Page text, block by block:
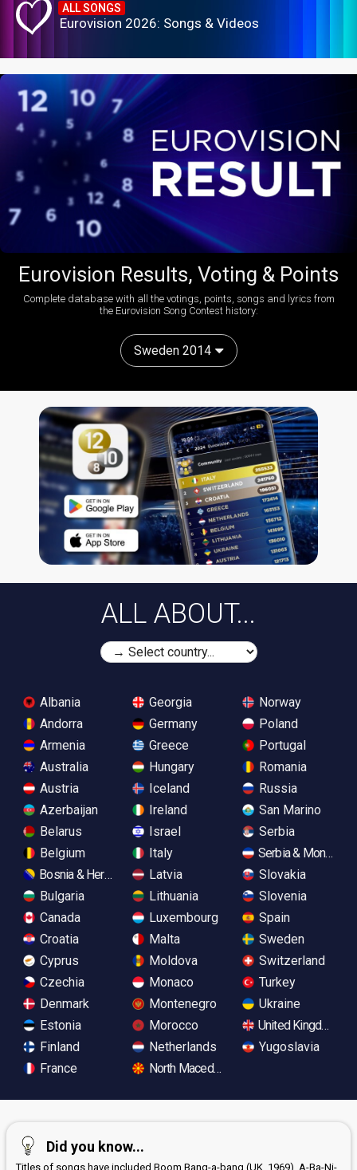
ALL SONGS
Eurovision 2026: Songs & Videos
Eurovision Results, Voting & Points
Complete database with all the votings, points, songs and lyrics from
the Eurovision Song Contest history:
Sweden 2014
ALL ABOUT...
Albania
Andorra
Armenia
Australia
Austria
Azerbaijan
Belarus
Belgium
Bosnia & Herzegovina
Bulgaria
Canada
Croatia
Cyprus
Czechia
Denmark
Estonia
Finland
France
Georgia
Germany
Greece
Hungary
Iceland
Ireland
Israel
Italy
Latvia
Lithuania
Luxembourg
Malta
Moldova
Monaco
Montenegro
Morocco
Netherlands
North Macedonia
Norway
Poland
Portugal
Romania
Russia
San Marino
Serbia
Serbia &
Slovakia
Slovenia
Spain
Sweden
Switzerland
Turkey
Ukraine
United Kingdom
Yugoslavia
Did you know...
Titles of songs have included Boom Bang-a-bang (UK, 1969), A-Ba-Ni-